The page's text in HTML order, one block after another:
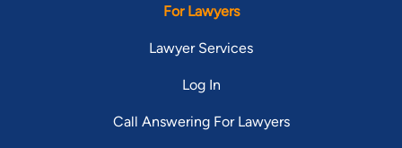
For Lawyers
Lawyer Services
Log In
Call Answering For Lawyers